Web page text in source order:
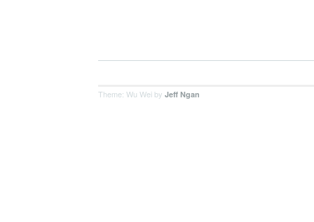
Theme: Wu Wei by Jeff Ngan